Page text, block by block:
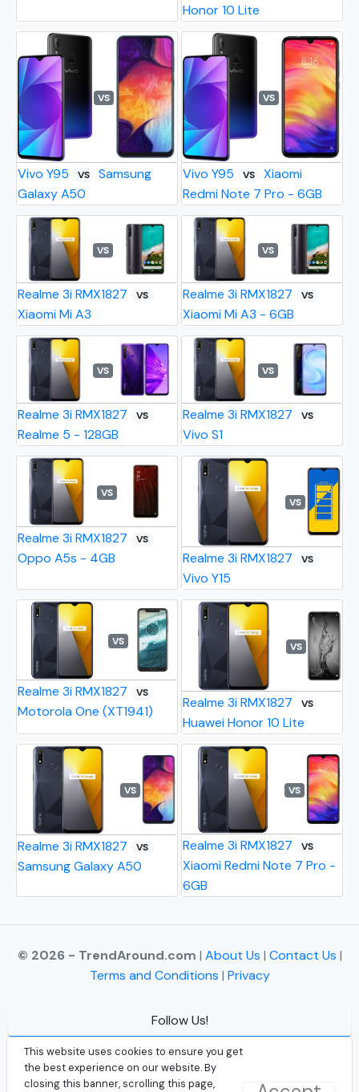
This website uses cookies to ensure you get
the best experience on our website. By
closing this banner, scrolling this page,
Honor 10 Lite
VS
Vivo Y95 VS
Samsung
Galaxy A50
VS
Vivo Y95 VS
Xiaomi
Redmi Note 7 Pro - 6GB
VS
Realme 3i RMX1827 VS
Xiaomi Mi A3
VS
Realme 3i RMX1827 VS
Xiaomi Mi A3 - 6GB
VS
Realme 3i RMX1827 VS
Realme 5 - 128GB
VS
Realme 3i RMX1827 VS
Vivo S1
VS
Realme 3i RMX1827 VS
Oppo A5s - 4GB
VS
Realme 3i RMX1827 VS
Vivo Y15
VS
Realme 3i RMX1827 VS
Motorola One (XT1941)
VS
Realme 3i RMX1827 VS
Huawei Honor 10 Lite
VS
Realme 3i RMX1827 VS
Samsung Galaxy A50
VS
Realme 3i RMX1827 VS
Xiaomi Redmi Note 7 Pro -
6GB
© 2026 - TrendAround.com | About Us | Contact Us |
Terms and Conditions | Privacy
Follow Us!
Facebook
Instagram